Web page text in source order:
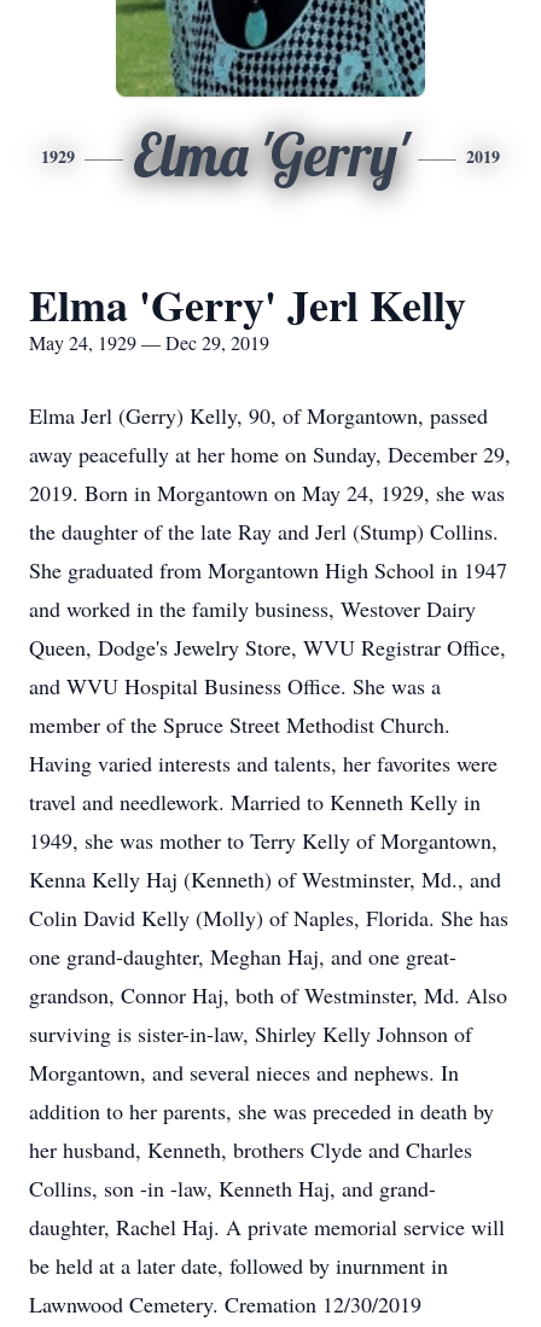
1929 Elma 'Gerry' 2019
Elma 'Gerry' Jerl Kelly
May 24, 1929 — Dec 29, 2019
Elma Jerl (Gerry) Kelly, 90, of Morgantown, passed
away peacefully at her home on Sunday, December 29,
2019. Born in Morgantown on May 24, 1929, she was
the daughter of the late Ray and Jerl (Stump) Collins.
She graduated from Morgantown High School in 1947
and worked in the family business, Westover Dairy
Queen, Dodge's Jewelry Store, WVU Registrar Office,
and WVU Hospital Business Office. She was a
member of the Spruce Street Methodist Church.
Having varied interests and talents, her favorites were
travel and needlework. Married to Kenneth Kelly in
1949, she was mother to Terry Kelly of Morgantown,
Kenna Kelly Haj (Kenneth) of Westminster, Md., and
Colin David Kelly (Molly) of Naples, Florida. She has
one grand-daughter, Meghan Haj, and one great-
grandson, Connor Haj, both of Westminster, Md. Also
surviving is sister-in-law, Shirley Kelly Johnson of
Morgantown, and several nieces and nephews. In
addition to her parents, she was preceded in death by
her husband, Kenneth, brothers Clyde and Charles
Collins, son -in -law, Kenneth Haj, and grand-
daughter, Rachel Haj. A private memorial service will
be held at a later date, followed by inurnment in
Lawnwood Cemetery. Cremation 12/30/2019